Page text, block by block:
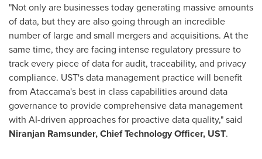
"Not only are businesses today generating massive amounts
of data, but they are also going through an incredible
number of large and small mergers and acquisitions. At the
same time, they are facing intense regulatory pressure to
track every piece of data for audit, traceability, and privacy
compliance. UST's data management practice will benefit
from Ataccama's best in class capabilities around data
governance to provide comprehensive data management
with AI-driven approaches for proactive data quality," said
Niranjan Ramsunder, Chief Technology Officer, UST.